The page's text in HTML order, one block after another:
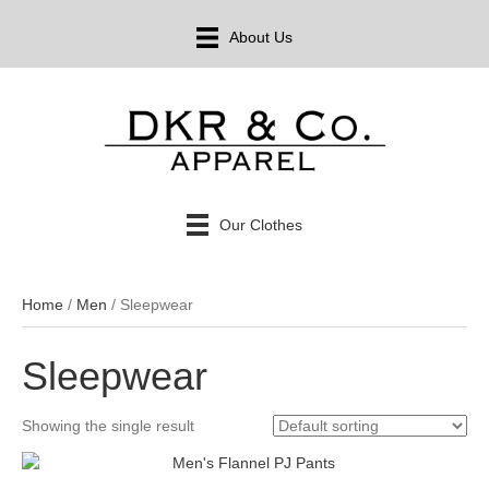
About Us
Our Clothes
Home / Men / Sleepwear
Sleepwear
Showing the single result